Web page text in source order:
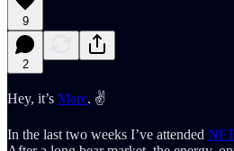
9
2
Hey, it’s Marc. ✌️
In the last two weeks I’ve attended